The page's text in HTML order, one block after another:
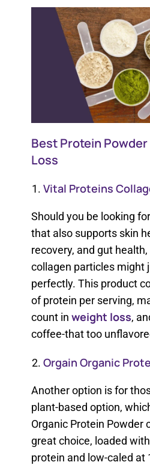
Best Protein
Loss
Vital Proteins
Should you be looking
that also supports skin
recovery, and gut health,
collagen particles might
perfectly. This product
of protein per serving,
count inweight loss,
coffee-that too
Orgain Organic
Another option is for
plant-based option,
Organic Protein Powder
great choice, loaded
protein and low-caled at